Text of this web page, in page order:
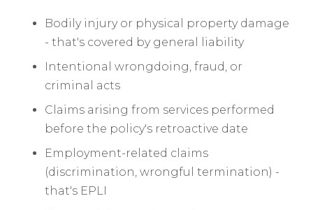
Bodily injury or physical property damage
- that's covered by general liability
Intentional wrongdoing, fraud, or
criminal acts
Claims arising from services performed
before the policy's retroactive date
Employment-related claims
(discrimination, wrongful termination) -
that's EPLI